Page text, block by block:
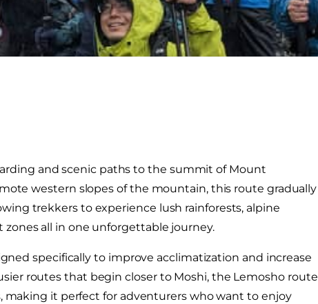
and scenic paths to the summit of Mount
western slopes of the mountain, this route gradually
trekkers to experience lush rainforests, alpine
all in one unforgettable journey.
specifically to improve acclimatization and increase
routes that begin closer to Moshi, the Lemosho route
it perfect for adventurers who want to enjoy